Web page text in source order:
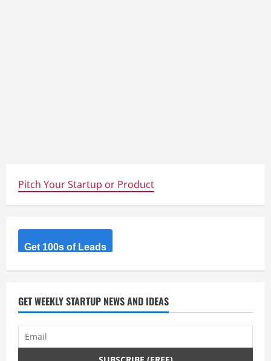
Pitch Your Startup or Product
Get 100s of Leads
GET WEEKLY STARTUP NEWS AND IDEAS